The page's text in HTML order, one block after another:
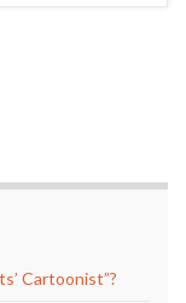
Cartoonist”?